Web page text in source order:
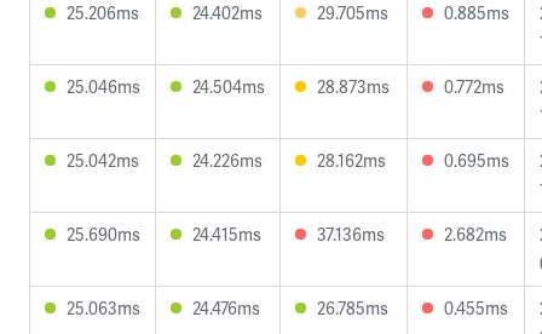
25.206ms
24.402ms 29.705ms 0.885ms
25.046ms
24.504ms 28.873ms 0.772ms
25.042ms
24.226ms 28.162ms 0.695ms
25.690ms
24.415ms 37.136ms 2.682ms
25.063ms
24.476ms 26.785ms 0.455ms